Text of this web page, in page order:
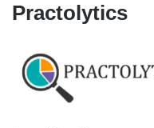
Practolytics